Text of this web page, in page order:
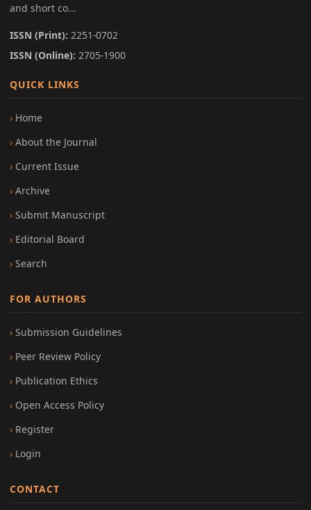
and short co...
ISSN (Print): 2251-0702
ISSN (Online): 2705-1900
QUICK LINKS
Home
About the Journal
Current Issue
Archive
Submit Manuscript
Editorial Board
Search
FOR AUTHORS
Submission Guidelines
Peer Review Policy
Publication Ethics
Open Access Policy
Register
Login
CONTACT